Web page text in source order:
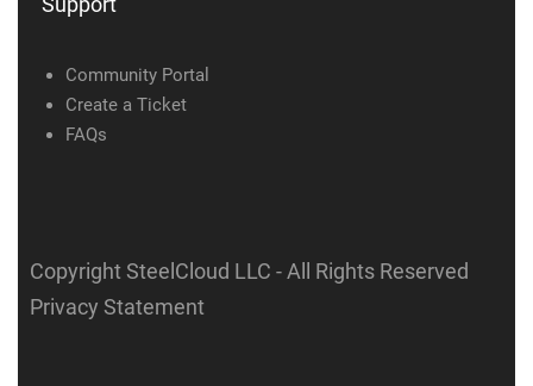
Community Portal
Create a Ticket
FAQs
Copyright SteelCloud LLC - All Rights Reserved
Privacy Statement